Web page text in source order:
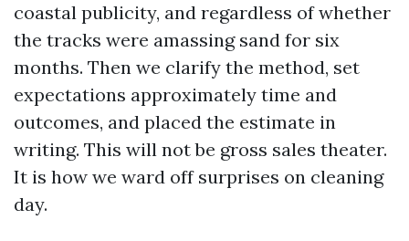
coastal publicity, and regardless of whether
the tracks were amassing sand for six
months. Then we clarify the method, set
expectations approximately time and
outcomes, and placed the estimate in
writing. This will not be gross sales theater.
It is how we ward off surprises on cleaning
day.